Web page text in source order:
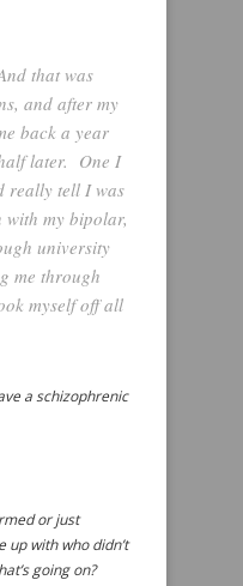
that was
and after my
back a year
later. One I
really tell I was
with my bipolar,
university
me through
myself off all
a schizophrenic
or just
with who didn’t
going on?